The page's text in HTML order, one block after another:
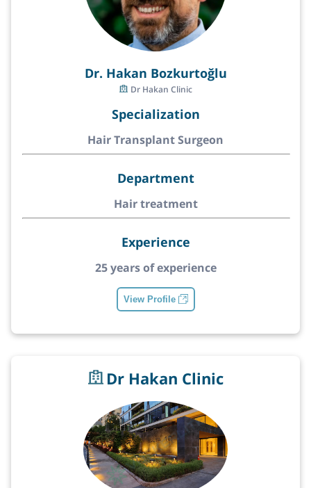
Dr. Hakan Bozkurtoğlu
Dr Hakan Clinic
Specialization
Hair Transplant Surgeon
Department
Hair treatment
Experience
25 years of experience
View Profile
Dr Hakan Clinic